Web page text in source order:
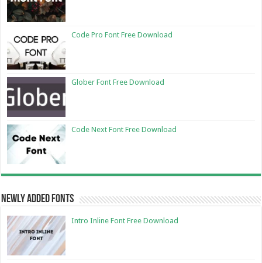
Code Pro Font Free Download
Glober Font Free Download
Code Next Font Free Download
Newly Added Fonts
Intro Inline Font Free Download